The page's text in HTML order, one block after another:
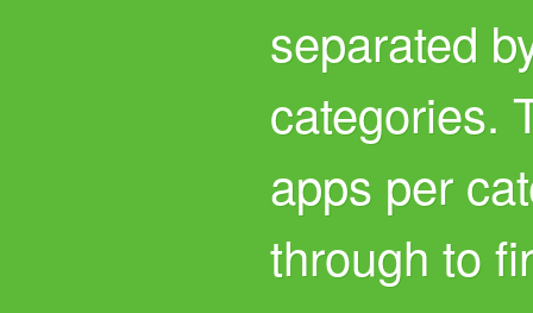
separated
categories.
apps per
through to